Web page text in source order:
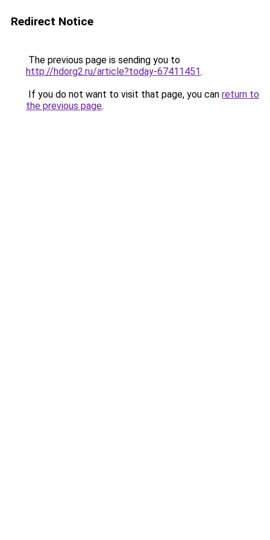
Redirect Notice
The previous page is sending you to
http://hdorg2.ru/article?today-67411451.
If you do not want to visit that page, you can return to
the previous page.